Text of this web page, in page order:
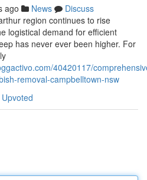
ago News
Discuss
region continues to rise
logistical demand for efficient
has never ever been higher. For
40420117/
removal-campbelltown-nsw